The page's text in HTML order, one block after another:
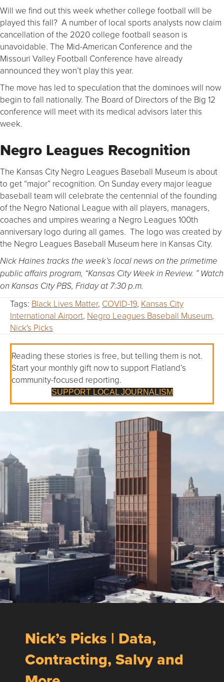
Will we find out this week whether college football will be
played this fall? A number of local sports analysts now claim
cancellation of the 2020 college football season is
unavoidable. The Mid-American Conference and the
Missouri Valley Football Conference have already
announced they won’t play this year.
The move has led to speculation that the dominoes will now
begin to fall nationally. The Board of Directors of the Big 12
conference will meet with its medical advisors later this
week.
Negro Leagues Recognition
The Kansas City Negro Leagues Baseball Museum is about
to get “major” recognition. On Sunday every major league
baseball team will celebrate the centennial of the founding
of the Negro National League with all players, managers,
coaches and umpires wearing a Negro Leagues 100th
anniversary logo during all games. The logo was created by
the Negro Leagues Baseball Museum here in Kansas City.
Nick Haines tracks the week’s local news on the primetime
public affairs program, “Kansas City Week in Review. ” Watch
on Kansas City PBS, Friday at 7:30 p.m.
Tags: Black Lives Matter, COVID-19, Kansas City
International Airport, Negro Leagues Baseball Museum,
Nick's Picks
Reading these stories is free, but telling them is not.
Start your monthly gift now to support Flatland’s
community-focused reporting.
SUPPORT LOCAL JOURNALISM
Nick’s Picks | Data,
Contracting, Salvy and